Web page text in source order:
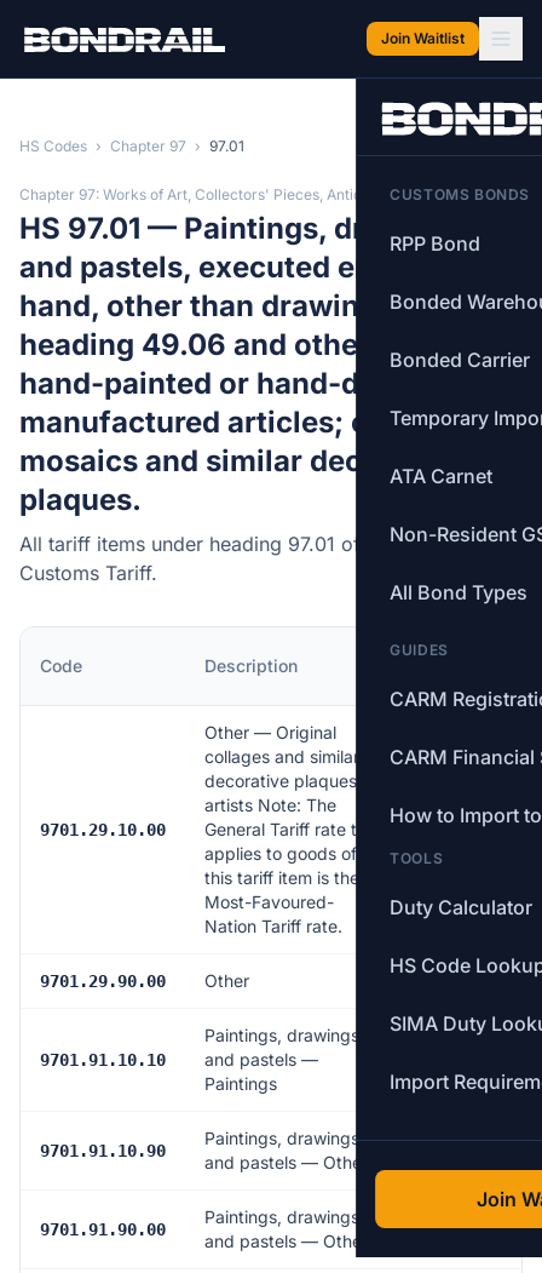
Join Waitlist
CUSTOMS BONDS
RPP Bond
Bonded
Bonded Carrier
Temporary
ATA Carnet
Non-Resident
All Bond Types
GUIDES
CARM
CARM Financial
How to Import
TOOLS
Duty Calculator
HS Code
SIMA Duty
Import
Join
HS Codes › Chapter 97 › 97.01
Chapter 97: Works of Art, Collectors' Pieces, Antiques
HS 97.01 — Paintings, drawings
and pastels, executed entirely by
hand, other than drawings of
heading 49.06 and other than
hand-painted or hand-decorated
manufactured articles; collages,
mosaics and similar decorative
plaques.
All tariff items under heading 97.01 of the Canadian
Customs Tariff.
Code Description
MFN
9701.29.10.00
Other — Original
collages and similar
decorative plaques by
artists Note: The
General Tariff rate that
applies to goods of
this tariff item is the
Most-Favoured-
Nation Tariff rate.
Free
9701.29.90.00 Other 7.0%
9701.91.10.10
Paintings, drawings
and pastels —
Paintings
9701.91.10.90
Paintings, drawings
and pastels — Other
9701.91.90.00
Paintings, drawings
and pastels — Other
5.5%